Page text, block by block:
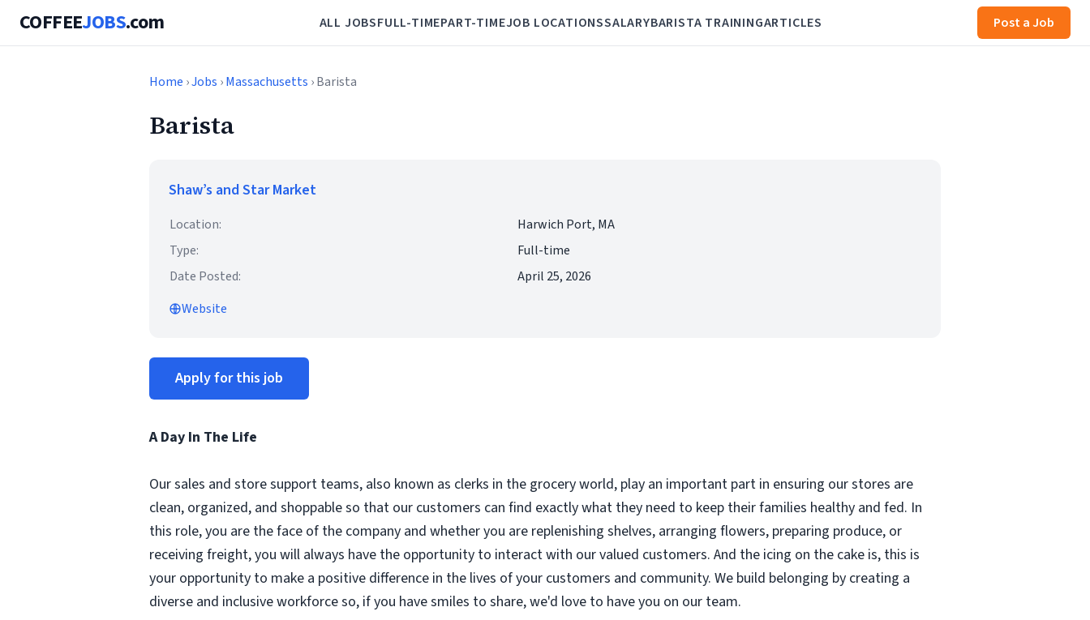
COFFEEJOBS.com ALL JOBSFULL-TIMEPART-TIMEJOB LOCATIONSSALARYBARISTA TRAININGARTICLES Post a Job
Home ›Jobs ›Massachusetts › Barista
Barista
Shaw’s and Star Market
Location:
Harwich Port, MA
Type:
Full-time
Date Posted:
April 25, 2026
Website
Apply for this job
A Day In The Life
Our sales and store support teams, also known as clerks in the grocery world, play an important part in ensuring our stores are
clean, organized, and shoppable so that our customers can find exactly what they need to keep their families healthy and fed. In
this role, you are the face of the company and whether you are replenishing shelves, arranging flowers, preparing produce, or
receiving freight, you will always have the opportunity to interact with our valued customers. And the icing on the cake is, this is
your opportunity to make a positive difference in the lives of your customers and community. We build belonging by creating a
diverse and inclusive workforce so, if you have smiles to share, we'd love to have you on our team.